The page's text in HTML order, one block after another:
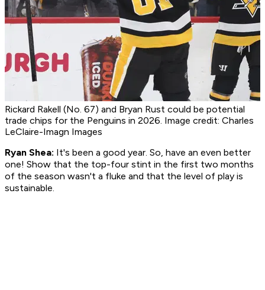
Rickard Rakell (No. 67) and Bryan Rust could be potential
trade chips for the Penguins in 2026. Image credit: Charles
LeClaire-Imagn Images
Ryan Shea: It's been a good year. So, have an even better
one! Show that the top-four stint in the first two months
of the season wasn't a fluke and that the level of play is
sustainable.